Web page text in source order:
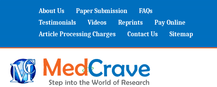
About Us Paper Submission
FAQs
Testimonials
Videos Reprints
Pay Online
Article Processing Charges
Contact Us Sitemap